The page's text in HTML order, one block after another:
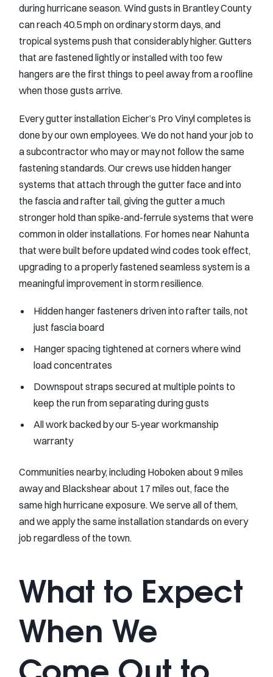
during hurricane season. Wind gusts in Brantley County
can reach 40.5 mph on ordinary storm days, and
tropical systems push that considerably higher. Gutters
that are fastened lightly or installed with too few
hangers are the first things to peel away from a roofline
when those gusts arrive.
Every gutter installation Eicher’s Pro Vinyl completes is
done by our own employees. We do not hand your job to
a subcontractor who may or may not follow the same
fastening standards. Our crews use hidden hanger
systems that attach through the gutter face and into
the fascia and rafter tail, giving the gutter a much
stronger hold than spike-and-ferrule systems that were
common in older installations. For homes near Nahunta
that were built before updated wind codes took effect,
upgrading to a properly fastened seamless system is a
meaningful improvement in storm resilience.
Hidden hanger fasteners driven into rafter tails, not
just fascia board
Hanger spacing tightened at corners where wind
load concentrates
Downspout straps secured at multiple points to
keep the run from separating during gusts
All work backed by our 5-year workmanship
warranty
Communities nearby, including Hoboken about 9 miles
away and Blackshear about 17 miles out, face the
same high hurricane exposure. We serve all of them,
and we apply the same installation standards on every
job regardless of the town.
What to Expect
When We